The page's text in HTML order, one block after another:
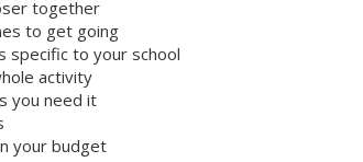
together
to get going
specific to your school
activity
you need it
your budget